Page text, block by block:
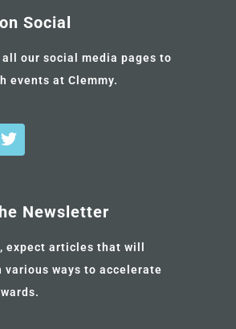
Social
our social media pages to
events at Clemmy.
Newsletter
expect articles that will
various ways to accelerate